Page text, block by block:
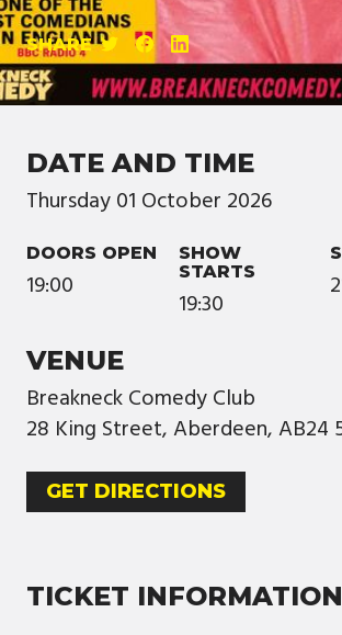
SHARE
DATE AND TIME
Thursday01 October 2026
DOORS OPEN
19:00
SHOW
STARTS
19:30
VENUE
Breakneck Comedy Club
28 King Street, Aberdeen, AB24
GET DIRECTIONS
TICKET INFORMATION